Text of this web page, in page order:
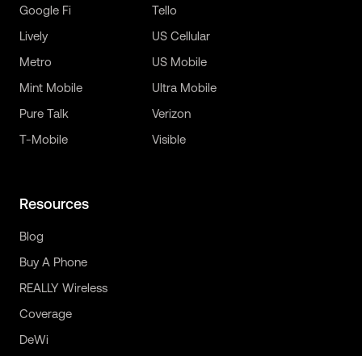
Google Fi
Lively
Metro
Mint Mobile
Pure Talk
T-Mobile
Tello
US Cellular
US Mobile
Ultra Mobile
Verizon
Visible
Resources
Blog
Buy A Phone
REALLY Wireless
Coverage
DeWi